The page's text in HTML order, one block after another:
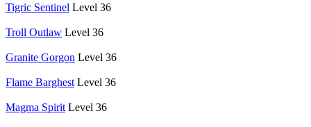
Tigric Sentinel Level 36
Troll Outlaw Level 36
Granite Gorgon Level 36
Flame Barghest Level 36
Magma Spirit Level 36